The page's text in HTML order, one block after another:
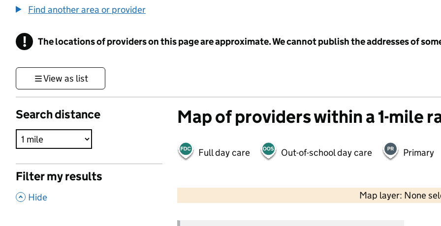
Find another area or provider
! Information
The locations of providers on this page are approximate. We cannot publish the addresses of
View as list
Search distance
Filter my results
, Hide
Map of providers within a 1-mile
Full day care Out-of-school day care Primary
Map layer: None